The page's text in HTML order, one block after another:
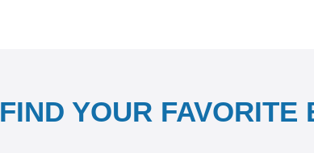
FIND YOUR